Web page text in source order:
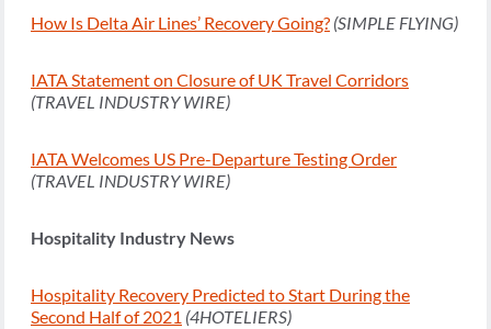
How Is Delta Air Lines’ Recovery Going? (SIMPLE FLYING)
IATA Statement on Closure of UK Travel Corridors
(TRAVEL INDUSTRY WIRE)
IATA Welcomes US Pre-Departure Testing Order
(TRAVEL INDUSTRY WIRE)
Hospitality Industry News
Hospitality Recovery Predicted to Start During the
Second Half of 2021 (4HOTELIERS)